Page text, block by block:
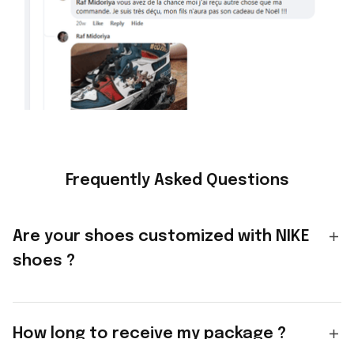
Frequently Asked Questions
Are your shoes customized with NIKE
shoes ?
How long to receive my package ?